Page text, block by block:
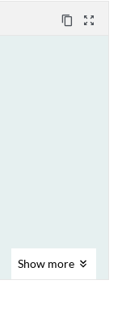
content_copy zoom_out_map
Show more